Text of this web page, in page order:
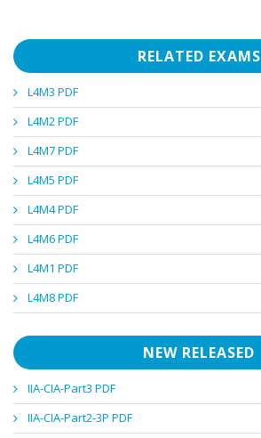
RELATED EXAMS
L4M3 PDF
L4M2 PDF
L4M7 PDF
L4M5 PDF
L4M4 PDF
L4M6 PDF
L4M1 PDF
L4M8 PDF
NEW RELEASED
IIA-CIA-Part3 PDF
IIA-CIA-Part2-3P PDF